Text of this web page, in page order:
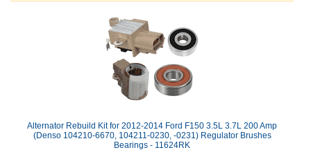
Alternator Rebuild Kit for 2012-2014 Ford F150 3.5L 3.7L 200 Amp
(Denso 104210-6670, 104211-0230, -0231) Regulator Brushes
Bearings - 11624RK